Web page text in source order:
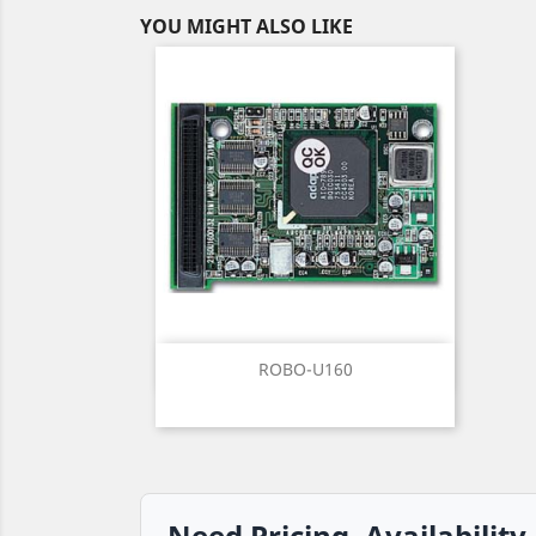
YOU MIGHT ALSO LIKE
ROBO-U160
Quick view